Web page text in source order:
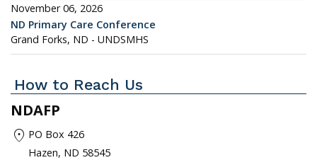
November 06, 2026
ND Primary Care Conference
Grand Forks, ND - UNDSMHS
How to Reach Us
NDAFP
location_on PO Box 426
Hazen, ND 58545